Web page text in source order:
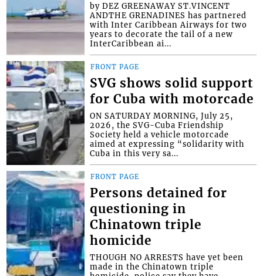
by DEZ GREENAWAY ST.VINCENT
ANDTHE GRENADINES has partnered
with Inter Caribbean Airways for two
years to decorate the tail of a new
InterCaribbean ai...
FRONT PAGE
SVG shows solid support
for Cuba with motorcade
ON SATURDAY MORNING, July 25,
2026, the SVG-Cuba Friendship
Society held a vehicle motorcade
aimed at expressing “solidarity with
Cuba in this very sa...
FRONT PAGE
Persons detained for
questioning in
Chinatown triple
homicide
THOUGH NO ARRESTS have yet been
made in the Chinatown triple